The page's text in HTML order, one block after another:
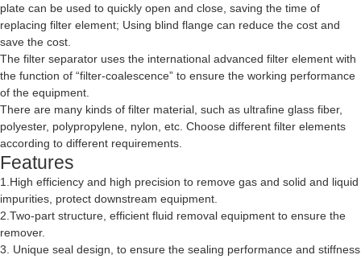
plate can be used to quickly open and close, saving the time of
replacing filter element; Using blind flange can reduce the cost and
save the cost.
The filter separator uses the international advanced filter element with
the function of “filter-coalescence” to ensure the working performance
of the equipment.
There are many kinds of filter material, such as ultrafine glass fiber,
polyester, polypropylene, nylon, etc. Choose different filter elements
according to different requirements.
Features
1.High efficiency and high precision to remove gas and solid and liquid
impurities, protect downstream equipment.
2.Two-part structure, efficient fluid removal equipment to ensure the
remover.
3. Unique seal design, to ensure the sealing performance and stiffness